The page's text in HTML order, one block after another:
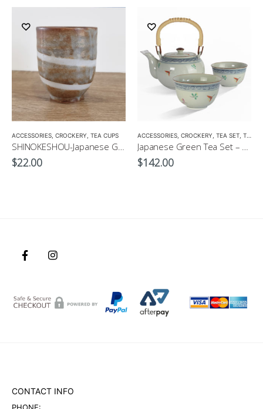
ACCESSORIES, CROCKERY, TEA CUPS
SHINOKESHOU-Japanese Green Tea Cup 200ml
$22.00
ACCESSORIES, CROCKERY, TEA SET, TEA SETS
Japanese Green Tea Set – Hanakomon-Genuine Japanese Tableware
$142.00
CONTACT INFO